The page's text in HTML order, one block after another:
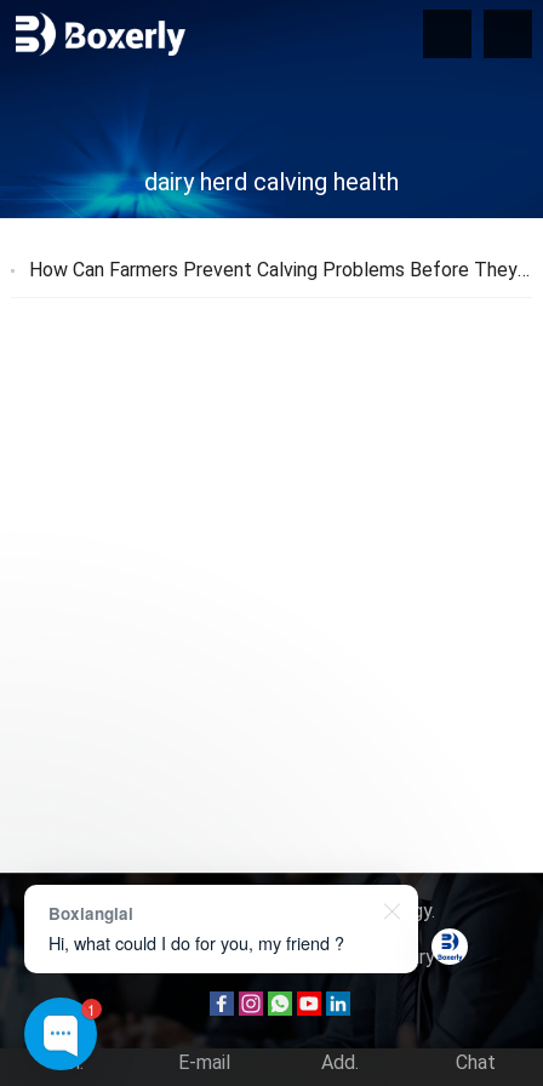
dairy herd calving health
How Can Farmers Prevent Calving Problems Before They Start?
Copyright © 2026 Boxerly Technology.
About Us
Contact Us Product Inquiry
Tel. E-mail Add. Chat
1
Boxianglai
Hi, what could I do for you, my friend ?